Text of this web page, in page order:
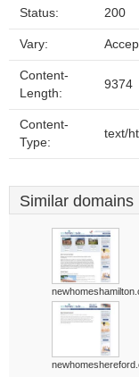
Status: 200
Vary:
Content-
Length:
9374
Content-
Type:
text/
Similar domains